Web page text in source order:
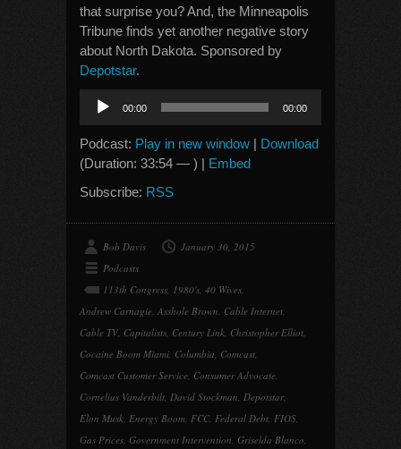
that surprise you? And, the Minneapolis
Tribune finds yet another negative story
about North Dakota. Sponsored by
Depotstar.
Audio
Player
00:00 00:00
Podcast: Play in new window | Download
(Duration: 33:54 — ) | Embed
Subscribe: RSS
Bob Davis
January 30, 2015
Podcasts
113th Congress, 1980's, 40 Wives,
Andrew Carnagie, Asshole Brown, Cable Internet,
Cable TV, Capitalists, Century Link, Christopher Elliot,
Cocaine Boom Miami, Columbia, Comcast,
Comcast Customer Service, Consumer Advocate,
Cornelius Vanderbilt, David Stockman, Depotstar,
Elon Musk, Energy Boom, FCC, Federal Debt, FIOS,
Gas Prices, Government Intervention, Griselda Blanco,